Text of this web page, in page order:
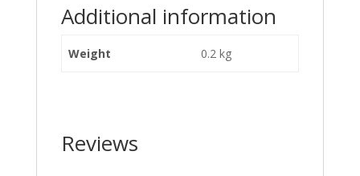
Additional information
Weight 0.2 kg
Reviews